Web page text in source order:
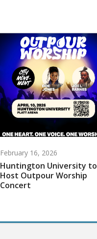
February 16, 2026
Huntington University to
Host Outpour Worship
Concert